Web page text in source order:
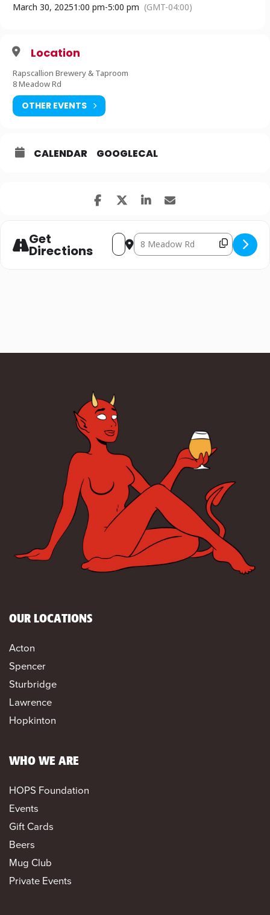
Chili CookOff Entrant Sign Up Here!
March 30, 20251:00 pm-5:00 pm (GMT-04:00)
Location
Rapscallion Brewery & Taproom
8 Meadow Rd
OTHER EVENTS
CALENDAR GOOGLECAL
Get
Directions
Address - SPENCER: Chili Cook-Off to
Destination Address - SPENCER:
Copy
OUR LOCATIONS
Acton
Spencer
Sturbridge
Lawrence
Hopkinton
WHO WE ARE
HOPS Foundation
Events
Gift Cards
Beers
Mug Club
Private Events